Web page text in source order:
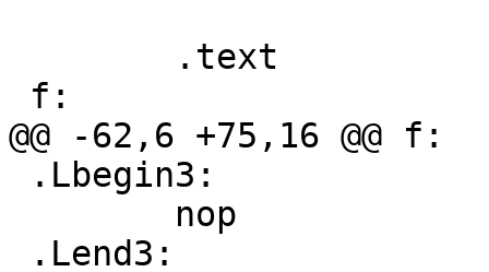
@@ -62,6 +75,16 @@ f: